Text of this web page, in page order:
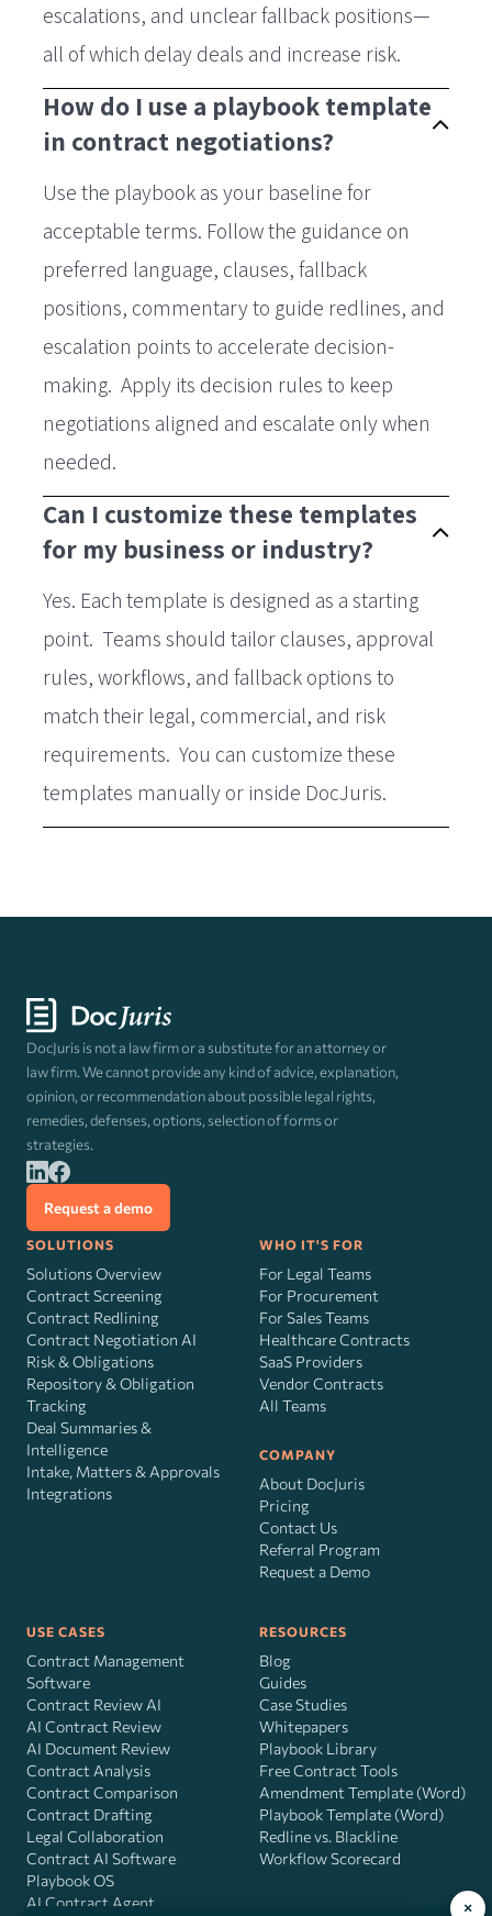
escalations, and unclear fallback positions—
all of which delay deals and increase risk.
How do I use a playbook template
in contract negotiations?
Use the playbook as your baseline for
acceptable terms. Follow the guidance on
preferred language, clauses, fallback
positions, commentary to guide redlines, and
escalation points to accelerate decision-
making. Apply its decision rules to keep
negotiations aligned and escalate only when
needed.
Can I customize these templates
for my business or industry?
Yes. Each template is designed as a starting
point. Teams should tailor clauses, approval
rules, workflows, and fallback options to
match their legal, commercial, and risk
requirements. You can customize these
templates manually or inside DocJuris.
DocJuris is not a law firm or a substitute for an attorney or
law firm. We cannot provide any kind of advice, explanation,
opinion, or recommendation about possible legal rights,
remedies, defenses, options, selection of forms or
strategies.
Request a demo
SOLUTIONS
Solutions Overview
Contract Screening
Contract Redlining
Contract Negotiation AI
Risk&Obligations
Repository & Obligation
Tracking
Deal Summaries &
Intelligence
Intake, Matters & Approvals
Integrations
WHO IT'S FOR
For Legal Teams
For Procurement
For Sales Teams
Healthcare Contracts
SaaS Providers
Vendor Contracts
All Teams
COMPANY
About DocJuris
Pricing
Contact Us
Referral Program
Request a Demo
USE CASES
Contract Management
Software
Contract Review AI
AI Contract Review
AI Document Review
Contract Analysis
Contract Comparison
Contract Drafting
Legal Collaboration
Contract AI Software
Playbook OS
AI Contract Agent
RESOURCES
Blog
Guides
Case Studies
Whitepapers
Playbook Library
Free Contract Tools
Amendment Template (Word)
Playbook Template (Word)
Redline vs. Blackline
Workflow Scorecard
×